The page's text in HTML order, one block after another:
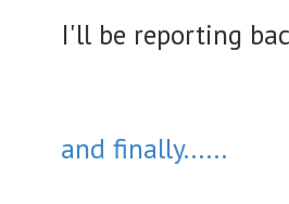
I'll be reporting
and finally......